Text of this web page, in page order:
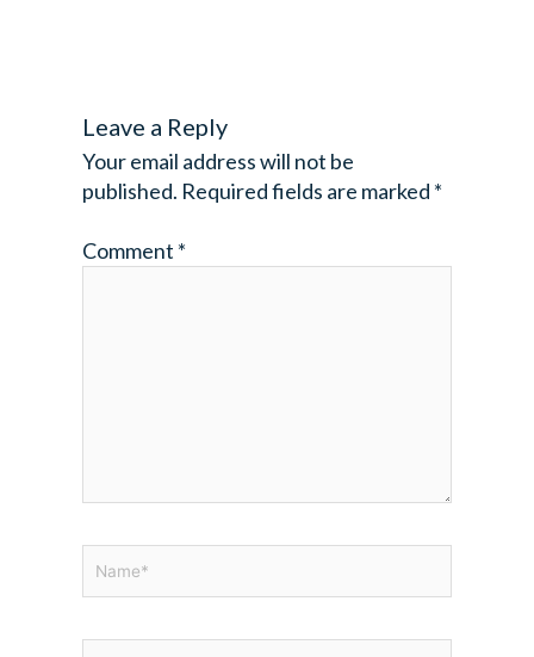
Leave a Reply
Your email address will not be
published. Required fields are marked *
Comment *